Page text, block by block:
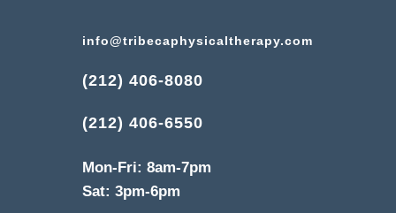
info@tribecaphysicaltherapy.com
(212) 406-8080
(212) 406-6550
Mon-Fri: 8am-7pm
Sat: 3pm-6pm